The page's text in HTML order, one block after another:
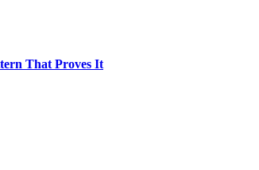
That Proves It